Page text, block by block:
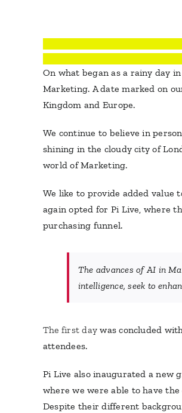
On what began as a rainy day
Marketing. A date marked on
Kingdom and Europe.
We continue to believe in
shining in the cloudy city of
world of Marketing.
We like to provide added value
again opted for Pi Live, where
purchasing funnel.
The advances of AI in
intelligence, seek to
The first day was concluded
attendees.
Pi Live also inaugurated a new
where we were able to have
Despite their different